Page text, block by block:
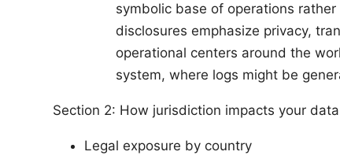
symbolic base of operations
disclosures emphasize privacy,
operational centers around the
system, where logs might be
Section 2: How jurisdiction impacts your data
Legal exposure by country